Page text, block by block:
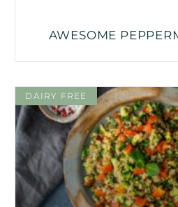
AWESOME
DAIRY FREE